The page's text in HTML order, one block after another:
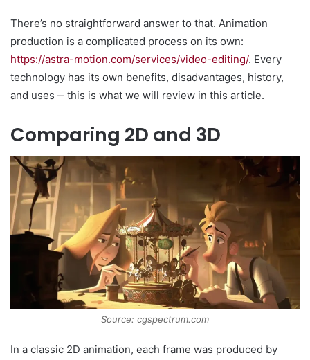
There’s no straightforward answer to that. Animation
production is a complicated process on its own:
https://astra-motion.com/services/video-editing/. Every
technology has its own benefits, disadvantages, history,
and uses ‒ this is what we will review in this article.
Comparing 2D and 3D
Source: cgspectrum.com
In a classic 2D animation, each frame was produced by